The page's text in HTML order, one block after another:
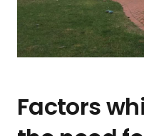
Factors